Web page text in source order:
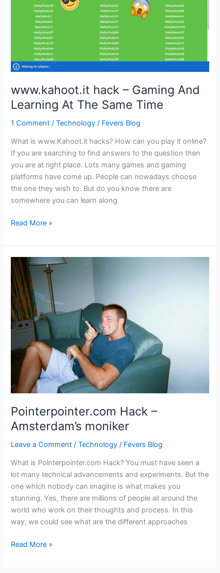
www.kahoot.it hack – Gaming And
Learning At The Same Time
1 Comment /Technology / Fevers Blog
What is www.Kahoot.it hacks? How can you play it online?
If you are searching to find answers to the question then
you are at right place. Lots many games and gaming
platforms have come up. People can nowadays choose
the one they wish to. But do you know there are
somewhere you can learn along
www.kahoot.it
–
Gaming
And
Learning
At
The
Same
Time
Read More »
Pointerpointer.com Hack –
Amsterdam’s moniker
Leave a Comment /Technology / Fevers Blog
What is Pointerpointer.com Hack? You must have seen a
lot many technical advancements and experiments. But the
one which nobody can imagine is what makes you
stunning. Yes, there are millions of people all around the
world who work on their thoughts and process. In this
way, we could see what are the different approaches
Pointerpointer.com
Read More »